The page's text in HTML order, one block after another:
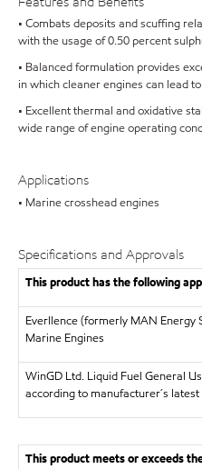
• Combats deposits and scuffing
with the usage of 0.50 percent
• Balanced formulation provides
in which cleaner engines can lead
• Excellent thermal and oxidative
wide range of engine operating
Applications
• Marine crosshead engines
Specifications and Approvals
This product has the following
Everllence (formerly MAN Energy
Marine Engines
WinGD Ltd. Liquid Fuel General
according to manufacturer´s
This product meets or exceeds